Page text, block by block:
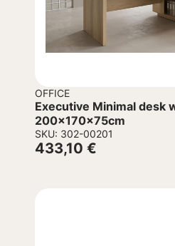
OFFICE
Executive Minimal desk
200x170x75cm
SKU: 302-00201
433,10 €